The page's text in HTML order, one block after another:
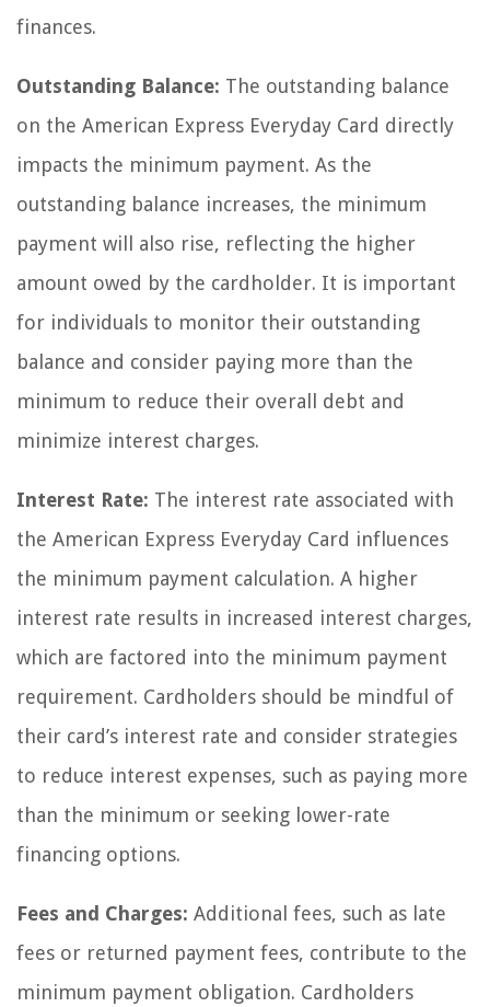
finances.
Outstanding Balance: The outstanding balance
on the American Express Everyday Card directly
impacts the minimum payment. As the
outstanding balance increases, the minimum
payment will also rise, reflecting the higher
amount owed by the cardholder. It is important
for individuals to monitor their outstanding
balance and consider paying more than the
minimum to reduce their overall debt and
minimize interest charges.
Interest Rate: The interest rate associated with
the American Express Everyday Card influences
the minimum payment calculation. A higher
interest rate results in increased interest charges,
which are factored into the minimum payment
requirement. Cardholders should be mindful of
their card’s interest rate and consider strategies
to reduce interest expenses, such as paying more
than the minimum or seeking lower-rate
financing options.
Fees and Charges: Additional fees, such as late
fees or returned payment fees, contribute to the
minimum payment obligation. Cardholders